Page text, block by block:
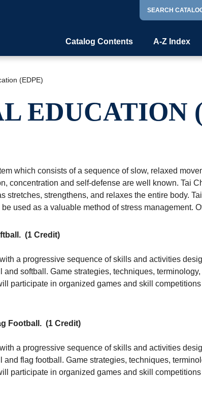
Catalog
Catalog Contents A-Z Index
(EDPE)
EDUCATION
which consists of a sequence of slow, relaxed
concentration and self-defense are well known. Tai
stretches, strengthens, and relaxes the entire body.
used as a valuable method of stress management.
(1 Credit)
a progressive sequence of skills and activities
softball. Game strategies, techniques,
participate in organized games and skill
Football. (1 Credit)
a progressive sequence of skills and activities
flag football. Game strategies, techniques,
participate in organized games and skill